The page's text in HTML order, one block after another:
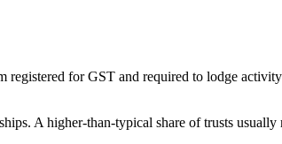
registered for GST and required to lodge
A higher-than-typical share of trusts